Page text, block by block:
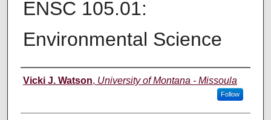
ENSC 105.01:
Environmental Science
Instructor
Vicki J. Watson, University of Montana - Missoula
Follow